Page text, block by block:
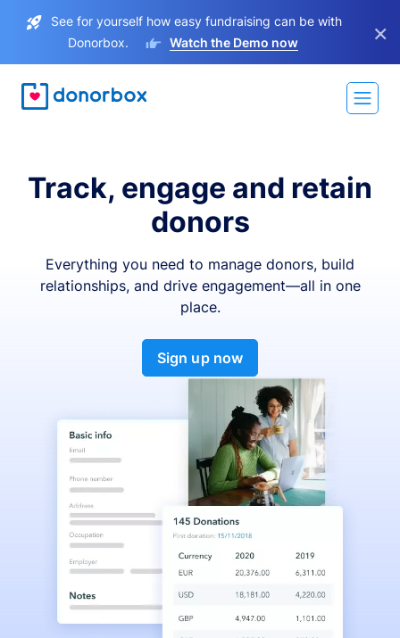
See for yourself how easy fundraising can be with
Donorbox.
Watch the Demo now ×
Track, engage and retain
donors
Everything you need to manage donors, build
relationships, and drive engagement—all in one
place.
Sign up now